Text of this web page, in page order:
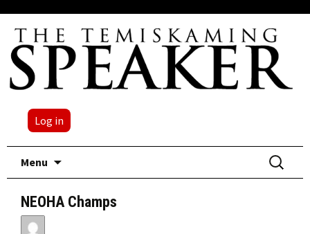
Log in
Menu
Search
for:
NEOHA Champs